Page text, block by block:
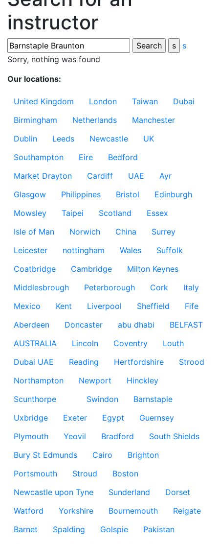
instructor
s
Sorry, nothing was found
Our locations:
United Kingdom London Taiwan
Dubai
Birmingham
Netherlands
Manchester
Dublin
Leeds Newcastle
UK
Southampton
Eire
Bedford
Market Drayton
Cardiff UAE
Ayr
Glasgow
Philippines Bristol
Edinburgh
Mowsley
Taipei Scotland
Essex
Isle of Man
Norwich China
Surrey
Leicester
nottingham Wales
Suffolk
Coatbridge
Cambridge
Milton Keynes
Middlesbrough
Peterborough Cork
Italy
Mexico
Kent Liverpool Sheffield
Fife
Aberdeen
Doncaster abu dhabi
BELFAST
AUSTRALIA
Lincoln Coventry
Louth
Dubai UAE
Reading Hertfordshire
Strood
Northampton
Newport
Hinckley
Scunthorpe
Swindon
Barnstaple
Uxbridge
Exeter Egypt
Guernsey
Plymouth
Yeovil Bradford
South Shields
Bury St Edmunds
Cairo
Brighton
Portsmouth
Stroud
Boston
Newcastle upon Tyne
Sunderland
Dorset
Watford
Yorkshire Bournemouth
Reigate
Barnet
Spalding Golspie
Pakistan